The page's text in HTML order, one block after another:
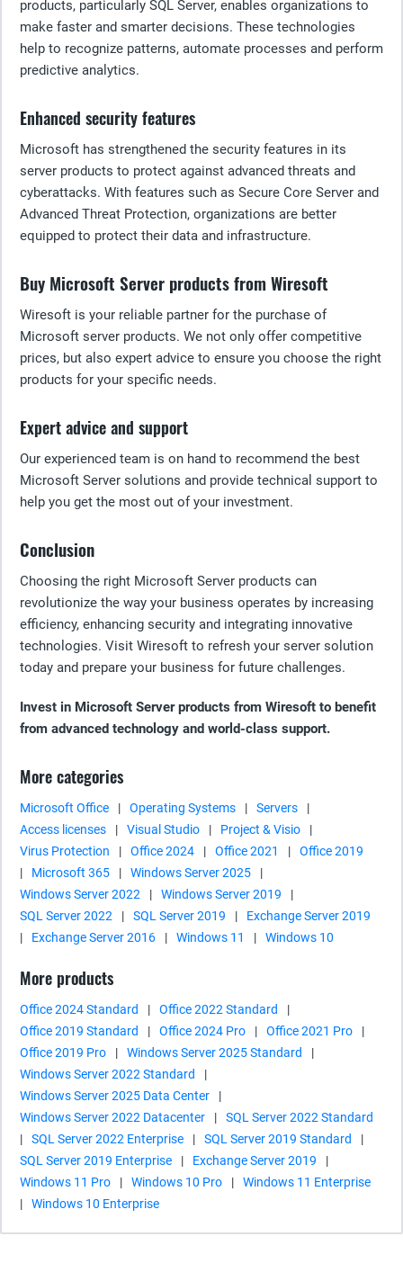
products, particularly SQL Server, enables organizations to
make faster and smarter decisions. These technologies
help to recognize patterns, automate processes and perform
predictive analytics.
Enhanced security features
Microsoft has strengthened the security features in its
server products to protect against advanced threats and
cyberattacks. With features such as Secure Core Server and
Advanced Threat Protection, organizations are better
equipped to protect their data and infrastructure.
Buy Microsoft Server products from Wiresoft
Wiresoft is your reliable partner for the purchase of
Microsoft server products. We not only offer competitive
prices, but also expert advice to ensure you choose the right
products for your specific needs.
Expert advice and support
Our experienced team is on hand to recommend the best
Microsoft Server solutions and provide technical support to
help you get the most out of your investment.
Conclusion
Choosing the right Microsoft Server products can
revolutionize the way your business operates by increasing
efficiency, enhancing security and integrating innovative
technologies. Visit Wiresoft to refresh your server solution
today and prepare your business for future challenges.
Invest in Microsoft Server products from Wiresoft to benefit
from advanced technology and world-class support.
More categories
Microsoft Office | Operating Systems | Servers
|
Access licenses
| Visual Studio | Project & Visio
|
Virus Protection
| Office 2024 | Office 2021 |
Office 2019
|
Microsoft 365 | Windows Server 2025
|
Windows Server 2022
| Windows Server 2019
|
SQL Server 2022
| SQL Server 2019 |
Exchange Server 2019
|
Exchange Server 2016 | Windows 11 | Windows 10
More products
Office 2024 Standard | Office 2022 Standard
|
Office 2019 Standard
| Office 2024 Pro | Office 2021 Pro
|
Office 2019 Pro
| Windows Server 2025 Standard
|
Windows Server 2022 Standard
|
Windows Server 2025 Data Center
|
Windows Server 2022 Datacenter
|
SQL Server 2022 Standard
|
SQL Server 2022 Enterprise | SQL Server 2019 Standard
|
SQL Server 2019 Enterprise
| Exchange Server 2019
|
Windows 11 Pro
| Windows 10 Pro |
Windows 11 Enterprise
|
Windows 10 Enterprise